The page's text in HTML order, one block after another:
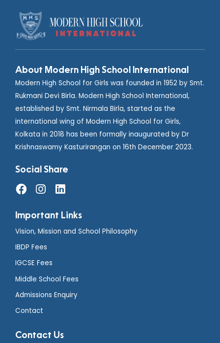
About Modern High School International
Modern High School for Girls was founded in 1952 by Smt.
Rukmani Devi Birla. Modern High School International,
established by Smt. Nirmala Birla, started as the
international wing of Modern High School for Girls,
Kolkata in 2018 has been formally inaugurated by Dr
Krishnaswamy Kasturirangan on 16th December 2023.
Social Share
Important Links
Vision, Mission and School Philosophy
IBDP Fees
IGCSE Fees
Middle School Fees
Admissions Enquiry
Contact
Contact Us